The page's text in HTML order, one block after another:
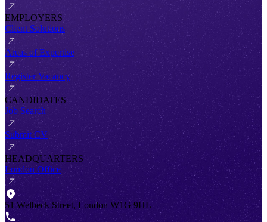
EMPLOYERS
Client Solutions
Areas of Expertise
Register Vacancy
CANDIDATES
Job Search
Submit CV
HEADQUARTERS
London Office
51 Welbeck Street, London W1G 9HL